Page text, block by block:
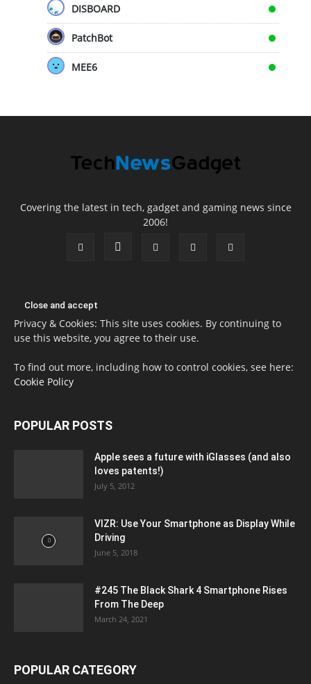
DISBOARD
PatchBot
MEE6
Covering the latest in tech, gadget and gaming news since
2006!
Privacy & Cookies: This site uses cookies. By continuing to
use this website, you agree to their use.
To find out more, including how to control cookies, see here:
Cookie Policy
POPULAR POSTS
Apple sees a future with iGlasses (and also
loves patents!)
July 5, 2012
VIZR: Use Your Smartphone as Display While
Driving
June 5, 2018
#245 The Black Shark 4 Smartphone Rises
From The Deep
March 24, 2021
POPULAR CATEGORY